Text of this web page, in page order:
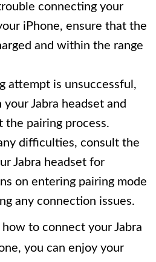
connecting your
iPhone, ensure that the
and within the range
attempt is unsuccessful,
Jabra headset and
the pairing process.
difficulties, consult the
Jabra headset for
on entering pairing mode
any connection issues.
to connect your Jabra
you can enjoy your